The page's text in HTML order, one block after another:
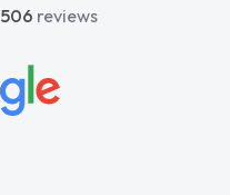
506 reviews